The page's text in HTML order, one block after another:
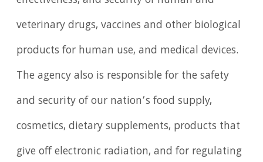
veterinary drugs, vaccines and other biological
products for human use, and medical devices.
The agency also is responsible for the safety
and security of our nation’s food supply,
cosmetics, dietary supplements, products that
give off electronic radiation, and for regulating